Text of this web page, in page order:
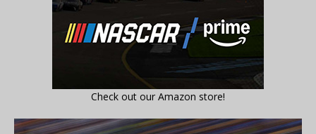
Check out our Amazon store!